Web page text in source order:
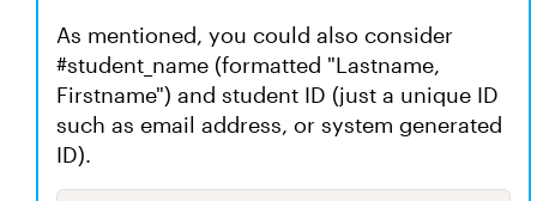
As mentioned, you could also consider
#student_name (formatted "Lastname,
Firstname") and student ID (just a unique ID
such as email address, or system generated
ID).